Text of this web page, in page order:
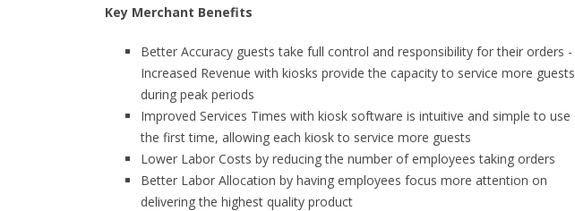
Key Merchant Benefits
Better Accuracy guests take full control and responsibility for their orders -
Increased Revenue with kiosks provide the capacity to service more guests
during peak periods
Improved Services Times with kiosk software is intuitive and simple to use
the first time, allowing each kiosk to service more guests
Lower Labor Costs by reducing the number of employees taking orders
Better Labor Allocation by having employees focus more attention on
delivering the highest quality product